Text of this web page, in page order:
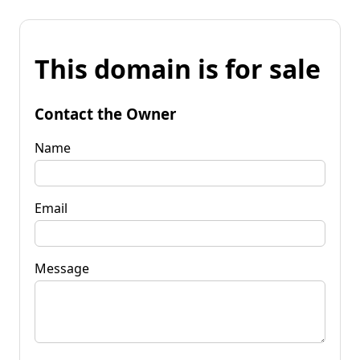
This domain is for sale
Contact the Owner
Name
Email
Message